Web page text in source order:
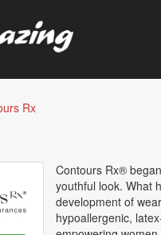
Rx
Contours Rx®
youthful look. What
development of
hypoallergenic,